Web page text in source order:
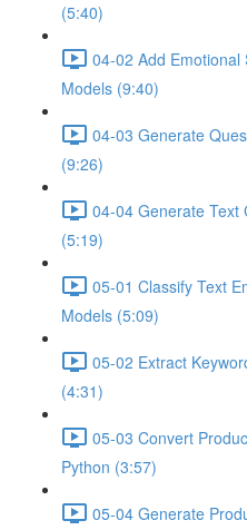
(5:40)
04-02 Add Emotional
Models (9:40)
04-03 Generate
(9:26)
04-04 Generate Text
(5:19)
05-01 Classify Text
Models (5:09)
05-02 Extract
(4:31)
05-03 Convert
Python (3:57)
05-04 Generate